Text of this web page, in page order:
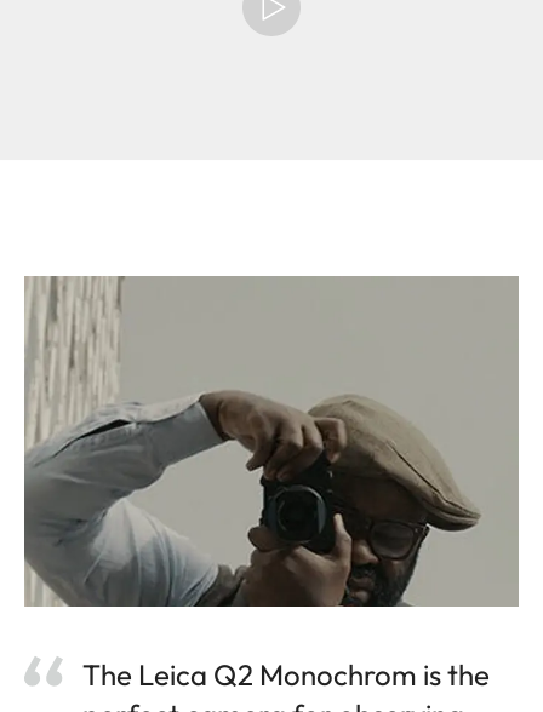
The Leica Q2 Monochrom is the